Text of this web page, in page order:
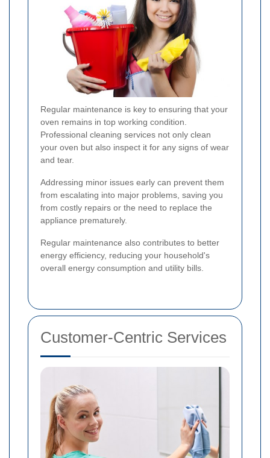
Regular maintenance is key to ensuring that your
oven remains in top working condition.
Professional cleaning services not only clean
your oven but also inspect it for any signs of wear
and tear.
Addressing minor issues early can prevent them
from escalating into major problems, saving you
from costly repairs or the need to replace the
appliance prematurely.
Regular maintenance also contributes to better
energy efficiency, reducing your household's
overall energy consumption and utility bills.
Customer-Centric Services